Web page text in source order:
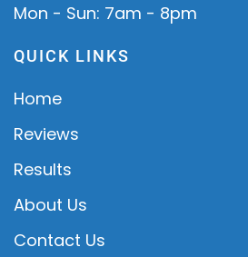
Mon - Sun: 7am - 8pm
QUICK LINKS
Home
Reviews
Results
About Us
Contact Us